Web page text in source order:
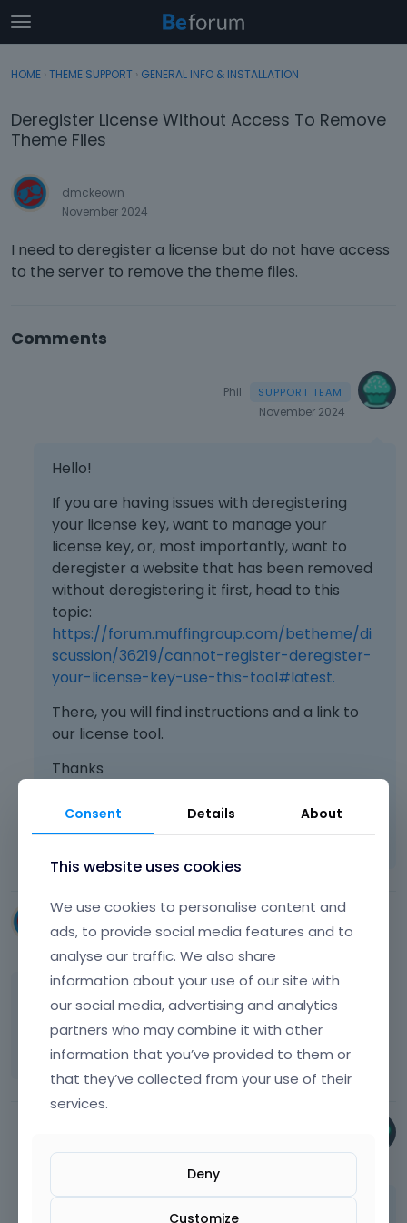
t
o
g
e
m
n
u
Sign In Register
Categories
Discussions
Activity
Sign In · Register
HOME › THEME SUPPORT › GENERAL INFO & INSTALLATION
Deregister License Without Access To Remove
Theme Files
dmckeown
November 2024
I need to deregister a license but do not have access
to the server to remove the theme files.
Comments
Phil
November 2024
Hello!
If you are having issues with deregistering
your license key, want to manage your
license key, or, most importantly, want to
deregister a website that has been removed
without deregistering it first, head to this
topic:
https://forum.muffingroup.com/betheme/di
scussion/36219/cannot-register-deregister-
your-license-key-use-this-tool#latest.
There, you will find instructions and a link to
our license tool.
Thanks
Learn more: Video Tutorials How To
FAQ
Vote on what comes next
November 2024
I tried using this tool but I get this message
'Your site still uses BeTheme. Please delete all
theme files before deregistration.'
November 2024
Please send this information privately thru
Consent Details About
This website uses cookies
We use cookies to personalise content and
ads, to provide social media features and to
analyse our traffic. We also share
information about your use of our site with
our social media, advertising and analytics
partners who may combine it with other
information that you’ve provided to them or
that they’ve collected from your use of their
services.
Deny
Customize